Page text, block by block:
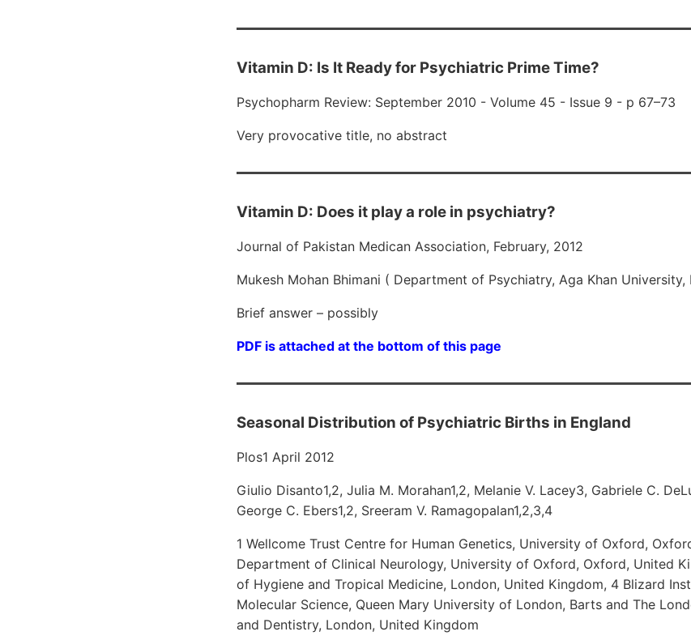
Vitamin D: Is It Ready for Psychiatric Prime Time?
Psychopharm Review: September 2010 - Volume 45 - Issue 9 - p 67–73
Very provocative title, no abstract
Vitamin D: Does it play a role in psychiatry?
Journal of Pakistan Medican Association, February, 2012
Mukesh Mohan Bhimani ( Department of Psychiatry, Aga Khan University,
Brief answer – possibly
PDF is attached at the bottom of this page
Seasonal Distribution of Psychiatric Births in England
Plos1 April 2012
Giulio Disanto1,2, Julia M. Morahan1,2, Melanie V. Lacey3, Gabriele C.
George C. Ebers1,2, Sreeram V. Ramagopalan1,2,3,4
1 Wellcome Trust Centre for Human Genetics, University of Oxford,
Department of Clinical Neurology, University of Oxford, Oxford, United
of Hygiene and Tropical Medicine, London, United Kingdom, 4 Blizard
Molecular Science, Queen Mary University of London, Barts and The
and Dentistry, London, United Kingdom